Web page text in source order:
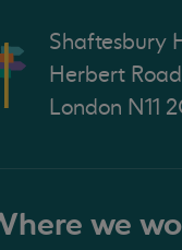
Shaftesbury
Herbert Road
London N11
we